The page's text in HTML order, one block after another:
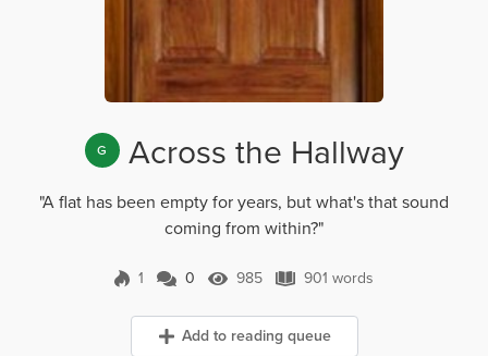
G Across the Hallway
"A flat has been empty for years, but what's that sound
coming from within?"
1 0 Comments
0 985 Views
985 901 words
901 words
Add to reading queue